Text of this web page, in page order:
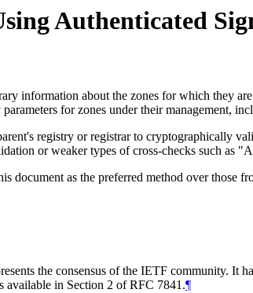
Authenticated
information about the zones for which they
for zones under their management,
registry or registrar to cryptographically
or weaker types of cross-checks such as
document as the preferred method over those
the consensus of the IETF community. It
available in Section 2 of RFC 7841.¶